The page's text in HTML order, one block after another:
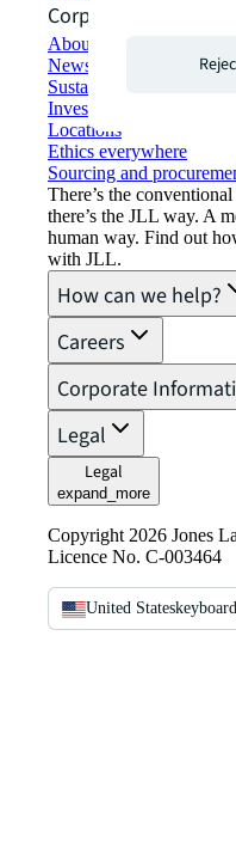
Corporate Information
About JLL
Newsroom
Sustainability at JLL
Investor relations
Locations
Ethics everywhere
Sourcing and
There’s the
there’s the JLL way. A
human way. Find out
with JLL.
How can we help?
Careers
Corporate
Legal
Legal
expand_more
Copyright 2026 Jones
Licence No. C-003464
United States